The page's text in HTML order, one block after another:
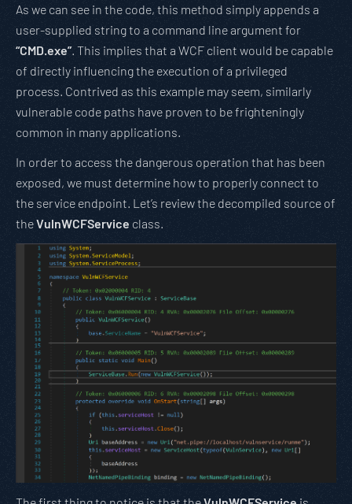
As we can see in the code, this method simply appends a
user-supplied string to a command line argument for
“CMD.exe” . This implies that a WCF client would be capable
of directly influencing the execution of a privileged
process. Contrived as this example may seem, similarly
vulnerable code paths have proven to be frighteningly
common in many applications.
In order to access the dangerous operation that has been
exposed, we must determine how to properly connect to
the service endpoint. Let’s review the decompiled source of
theVulnWCFService class.